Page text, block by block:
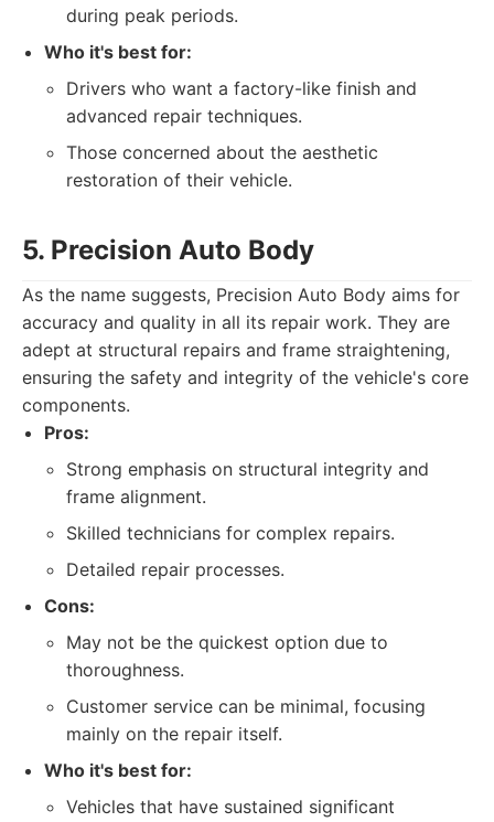
during peak periods.
Who it's best for:
Drivers who want a factory-like finish and
advanced repair techniques.
Those concerned about the aesthetic
restoration of their vehicle.
5. Precision Auto Body
As the name suggests, Precision Auto Body aims for
accuracy and quality in all its repair work. They are
adept at structural repairs and frame straightening,
ensuring the safety and integrity of the vehicle's core
components.
Pros:
Strong emphasis on structural integrity and
frame alignment.
Skilled technicians for complex repairs.
Detailed repair processes.
Cons:
May not be the quickest option due to
thoroughness.
Customer service can be minimal, focusing
mainly on the repair itself.
Who it's best for:
Vehicles that have sustained significant